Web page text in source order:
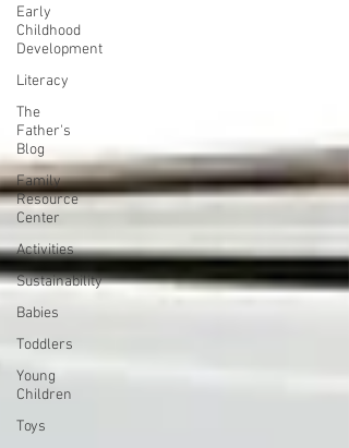
Early
Childhood
Development
Literacy
The
Father's
Blog
Family
Resource
Center
Activities
Sustainability
Babies
Toddlers
Young
Children
Toys